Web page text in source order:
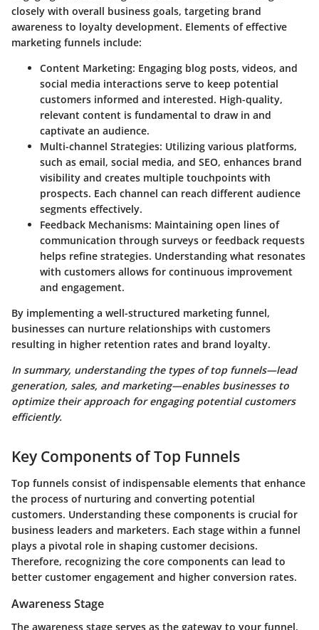
closely with overall business goals, targeting brand
awareness to loyalty development. Elements of effective
marketing funnels include:
Content Marketing: Engaging blog posts, videos, and
social media interactions serve to keep potential
customers informed and interested. High-quality,
relevant content is fundamental to draw in and
captivate an audience.
Multi-channel Strategies: Utilizing various platforms,
such as email, social media, and SEO, enhances brand
visibility and creates multiple touchpoints with
prospects. Each channel can reach different audience
segments effectively.
Feedback Mechanisms: Maintaining open lines of
communication through surveys or feedback requests
helps refine strategies. Understanding what resonates
with customers allows for continuous improvement
and engagement.
By implementing a well-structured marketing funnel,
businesses can nurture relationships with customers
resulting in higher retention rates and brand loyalty.
In summary, understanding the types of top funnels—lead
generation, sales, and marketing—enables businesses to
optimize their approach for engaging potential customers
efficiently.
Key Components of Top Funnels
Top funnels consist of indispensable elements that enhance
the process of nurturing and converting potential
customers. Understanding these components is crucial for
business leaders and marketers. Each stage within a funnel
plays a pivotal role in shaping customer decisions.
Therefore, recognizing the core components can lead to
better customer engagement and higher conversion rates.
Awareness Stage
The awareness stage serves as the gateway to your funnel.